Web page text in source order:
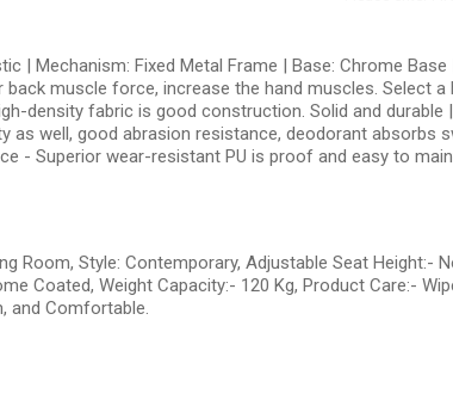
| Mechanism: Fixed Metal Frame | Base: Chrome
muscle force, increase the hand muscles. Select
density fabric is good construction. Solid and
as well, good abrasion resistance, deodorant absorbs
- Superior wear-resistant PU is proof and easy to
Room, Style: Contemporary, Adjustable Seat Height:-
Coated, Weight Capacity:- 120 Kg, Product Care:-
and Comfortable.